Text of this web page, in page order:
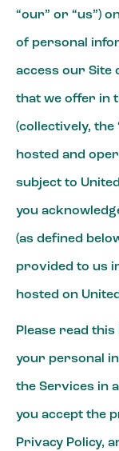
“our” or “us”)
of personal
access our Site
that we offer in
(collectively, the
hosted and
subject to
you
(as defined
provided to us
hosted on
Please read
your personal
the Services in
you accept the
Privacy Policy,